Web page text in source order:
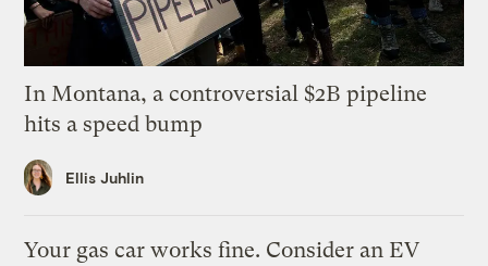
In Montana, a controversial $2B pipeline
hits a speed bump
Ellis Juhlin
Your gas car works fine. Consider an EV